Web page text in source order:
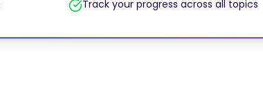
Track your progress across all topics